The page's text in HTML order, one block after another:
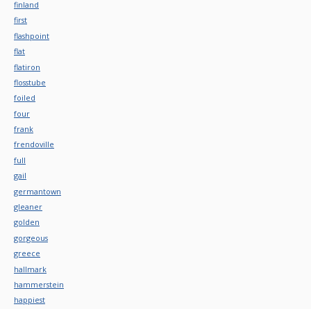
finland
first
flashpoint
flat
flatiron
flosstube
foiled
four
frank
frendoville
full
gail
germantown
gleaner
golden
gorgeous
greece
hallmark
hammerstein
happiest